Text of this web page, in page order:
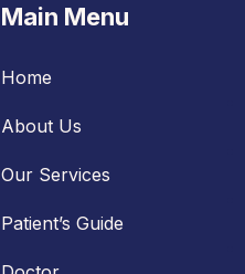
Main Menu
Home
About Us
Our Services
Patient’s Guide